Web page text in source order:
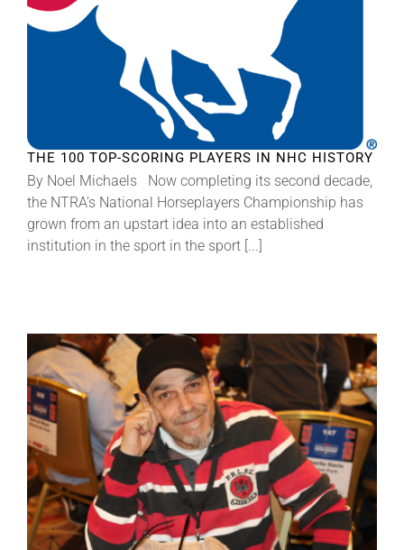
THE 100 TOP-SCORING PLAYERS IN NHC HISTORY
By Noel Michaels Now completing its second decade,
the NTRA’s National Horseplayers Championship has
grown from an upstart idea into an established
institution in the sport in the sport [...]